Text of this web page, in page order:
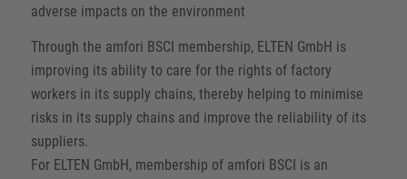
adverse impacts on the environment
Through the amfori BSCI membership, ELTEN GmbH is
improving its ability to care for the rights of factory
workers in its supply chains, thereby helping to minimise
risks in its supply chains and improve the reliability of its
suppliers.
For ELTEN GmbH, membership of amfori BSCI is an